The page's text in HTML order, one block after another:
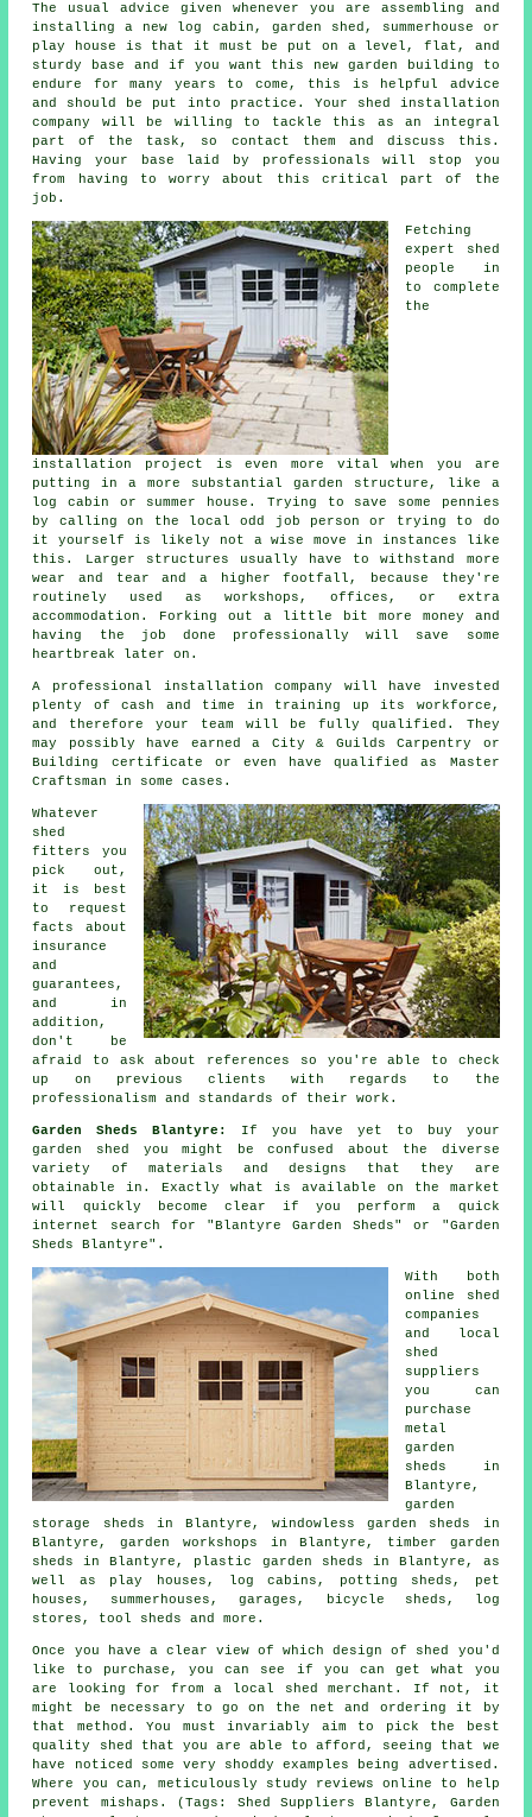
The usual advice given whenever you are assembling and
installing a new log cabin, garden shed, summerhouse or
play house is that it must be put on a level, flat, and
sturdy
base
and if you want this new garden building to
endure for many years to come, this is helpful advice
and should be put into practice. Your shed installation
company will be willing to tackle this as an integral
part of the task, so contact them and discuss this.
Having your base laid by professionals will stop you
from having to worry about this critical part of the
job.
Fetching
expert shed
people in
to complete
the
installation project is even more vital when you are
putting in a more substantial garden structure, like a
log cabin or summer house. Trying to save some pennies
by calling on the local odd job person or trying to do
it yourself is likely not a wise move in instances like
this. Larger
structures usually have to withstand more
wear and tear and a higher footfall, because they're
routinely used as workshops, offices, or extra
accommodation. Forking out a little bit more money and
having the job done professionally will save some
heartbreak later on.
A professional installation company will have invested
plenty of cash and time in training up its workforce,
and therefore your team will be fully qualified. They
may possibly have earned a City & Guilds Carpentry or
Building certificate or even have qualified as Master
Craftsman in some cases.
Whatever
shed
fitters you
pick out,
it is best
to request
facts about
insurance
and
guarantees,
and in
addition,
don't be
afraid to ask about references so you're able to check
up on previous clients with regards to the
professionalism and standards of their work.
Garden Sheds Blantyre:
If you have yet to buy your
garden shed
you might be confused about the diverse
variety of materials and designs that they are
obtainable in. Exactly what is available on the market
will quickly become clear if you perform a quick
internet search for "Blantyre Garden Sheds" or "Garden
Sheds Blantyre".
With both
online shed
companies
and local
shed
suppliers
you can
purchase
metal
garden
sheds in
Blantyre,
garden
storage sheds in Blantyre, windowless garden sheds in
Blantyre, garden workshops in Blantyre, timber garden
sheds in Blantyre, plastic garden sheds in Blantyre, as
well as play houses, log cabins, potting sheds, pet
houses, summerhouses, garages, bicycle sheds, log
stores, tool sheds and more.
Once you have a clear view of which design of shed you'd
like to purchase, you can see if you can get what you
are looking for from a local shed merchant. If not, it
might be necessary to go on the net and ordering it by
that method. You must invariably aim to pick the best
quality shed that you are able to afford, seeing that we
have noticed some very shoddy examples being advertised.
Where you can, meticulously study reviews online to help
prevent mishaps. (Tags: Shed Suppliers Blantyre, Garden